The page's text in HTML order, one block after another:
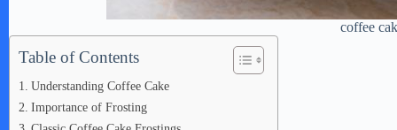
coffee
Table of Contents
Understanding Coffee Cake
Importance of Frosting